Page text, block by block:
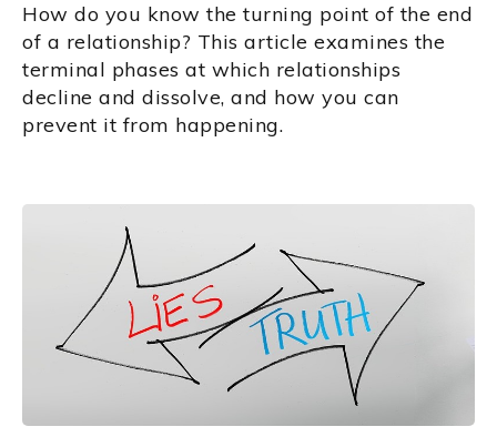
How do you know the turning point of the end
of a relationship? This article examines the
terminal phases at which relationships
decline and dissolve, and how you can
prevent it from happening.